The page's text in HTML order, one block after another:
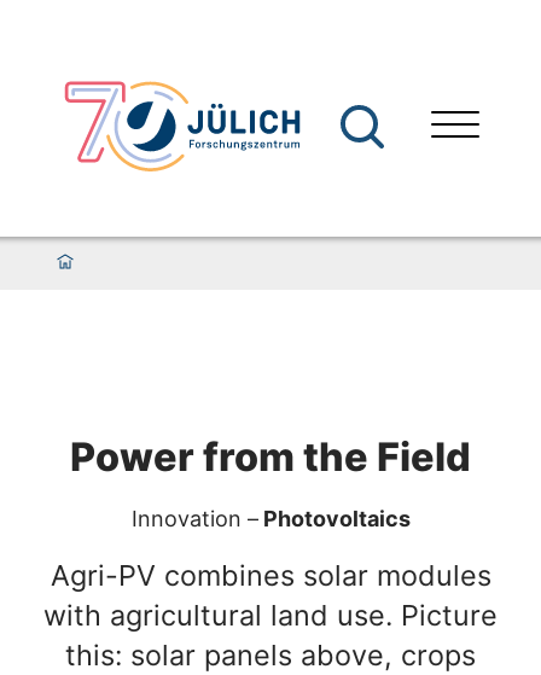
Power from the Field
Innovation –Photovoltaics
Agri-PV combines solar modules
with agricultural land use. Picture
this: solar panels above, crops